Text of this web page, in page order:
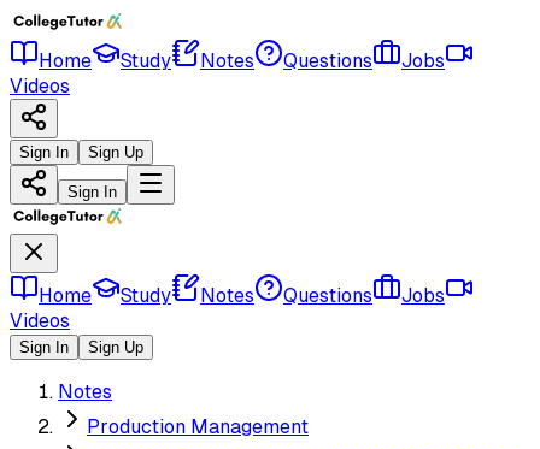
Home Study Notes Questions
Jobs
Videos
Sign In Sign Up
Sign In
Home Study Notes Questions
Jobs
Videos
Sign In Sign Up
Notes
Production Management